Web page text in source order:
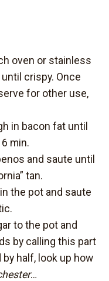
oven or stainless
crispy. Once
for other use,
in bacon fat until
min.
and saute until
tan.
the pot and saute
to the pot and
by calling this part
half, look up how
…